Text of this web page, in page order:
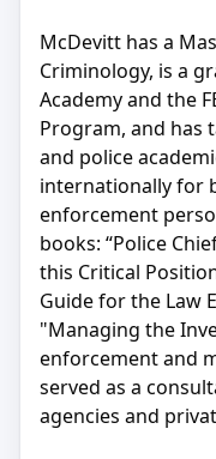
McDevitt has a
Criminology, is a
Academy and the
Program, and has
and police
internationally for
enforcement
books: “Police
this Critical
Guide for the Law
"Managing the
enforcement and
served as a
agencies and